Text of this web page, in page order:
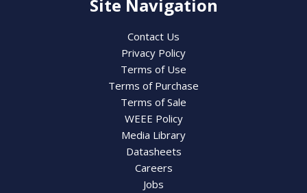
Site Navigation
Contact Us
Privacy Policy
Terms of Use
Terms of Purchase
Terms of Sale
WEEE Policy
Media Library
Datasheets
Careers
Jobs